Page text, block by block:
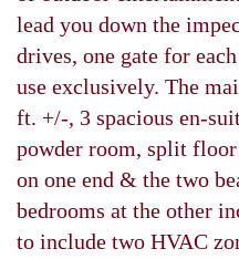
lead you down the
drives, one gate for
use exclusively. The
ft. +/-, 3 spacious en-
powder room, split
on one end & the two
bedrooms at the other
to include two HVAC